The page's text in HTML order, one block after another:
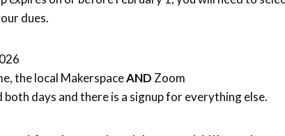
dues.
the local MakerspaceAND Zoom
both days and there is a signup for everything else.